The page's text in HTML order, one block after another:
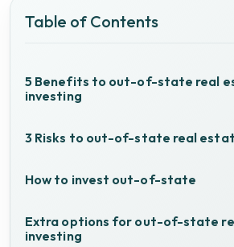
Table of Contents
5 Benefits to out-of-state real
investing
3 Risks to out-of-state real
How to invest out-of-state
Extra options for out-of-state
investing